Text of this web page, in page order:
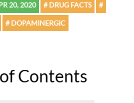
20, 2020 # DRUG FACTS #
# DOPAMINERGIC
of Contents